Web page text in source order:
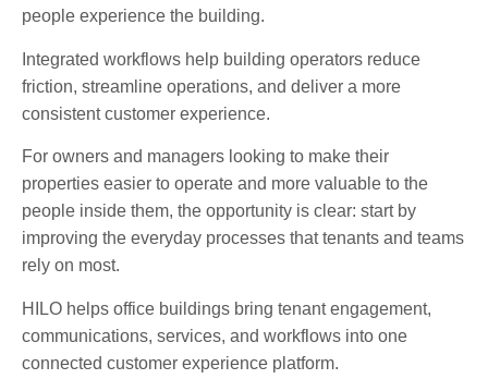
people experience the building.
Integrated workflows help building operators reduce
friction, streamline operations, and deliver a more
consistent customer experience.
For owners and managers looking to make their
properties easier to operate and more valuable to the
people inside them, the opportunity is clear: start by
improving the everyday processes that tenants and teams
rely on most.
HILO helps office buildings bring tenant engagement,
communications, services, and workflows into one
connected customer experience platform.